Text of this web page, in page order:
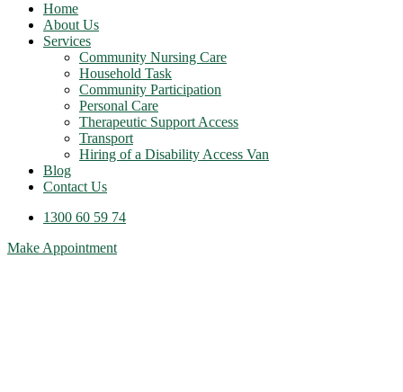
Home
About Us
Services
Community Nursing Care
Household Task
Community Participation
Personal Care
Therapeutic Support Access
Transport
Hiring of a Disability Access Van
Blog
Contact Us
1300 60 59 74
Make Appointment